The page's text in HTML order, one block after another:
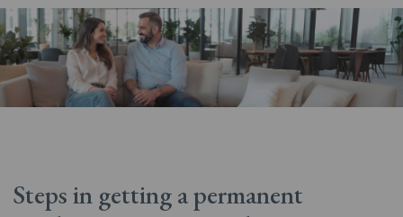
Steps in getting a permanent